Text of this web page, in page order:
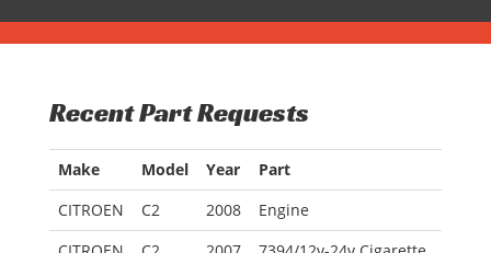
Recent Part Requests
Make Model Year
Part
CITROEN
C2 2008
Engine